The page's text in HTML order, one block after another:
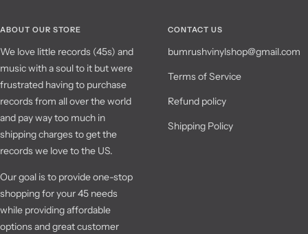
ABOUT OUR STORE
We love little records (45s) and
music with a soul to it but were
frustrated having to purchase
records from all over the world
and pay way too much in
shipping charges to get the
records we love to the US.
Our goal is to provide one-stop
shopping for your 45 needs
while providing affordable
options and great customer
CONTACT US
bumrushvinylshop@gmail.com
Terms of Service
Refund policy
Shipping Policy